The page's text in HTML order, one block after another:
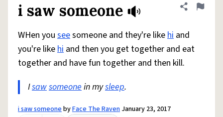
i saw someone Share
Flag
WHen you seesomeone and they're likehi and
you're likehi and then you get together and eat
together and have fun together and then kill.
Isawsomeonein mysleep.
i saw someonebyFace The Raven January 23, 2017